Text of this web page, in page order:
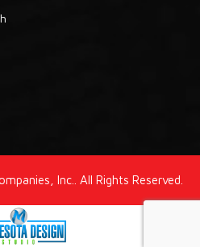
Inc.. All Rights Reserved.